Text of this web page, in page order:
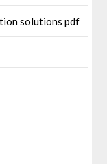
solutions pdf